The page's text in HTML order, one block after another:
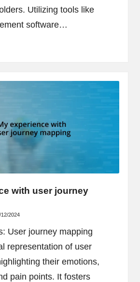
Utilizing tools like
software…
with user journey
12/2024
User journey mapping
representation of user
their emotions,
pain points. It fosters